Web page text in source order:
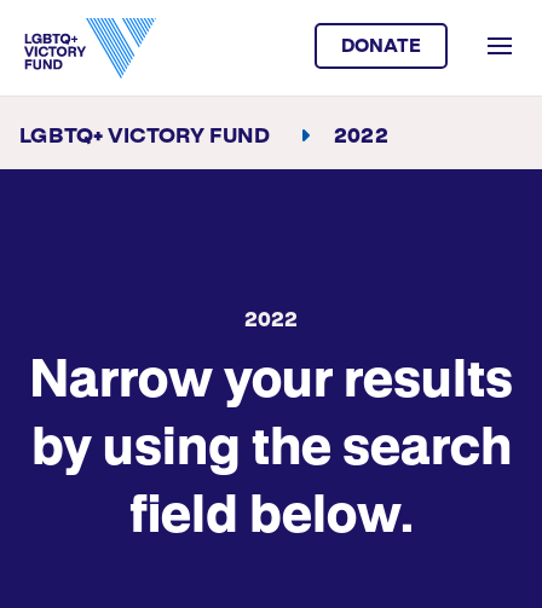
DONATE
LGBTQ+ VICTORY FUND 2022
2022
Narrow your results
by using the search
field below.